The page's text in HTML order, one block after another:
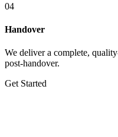
04
Handover
We deliver a complete,
post-handover.
Get Started